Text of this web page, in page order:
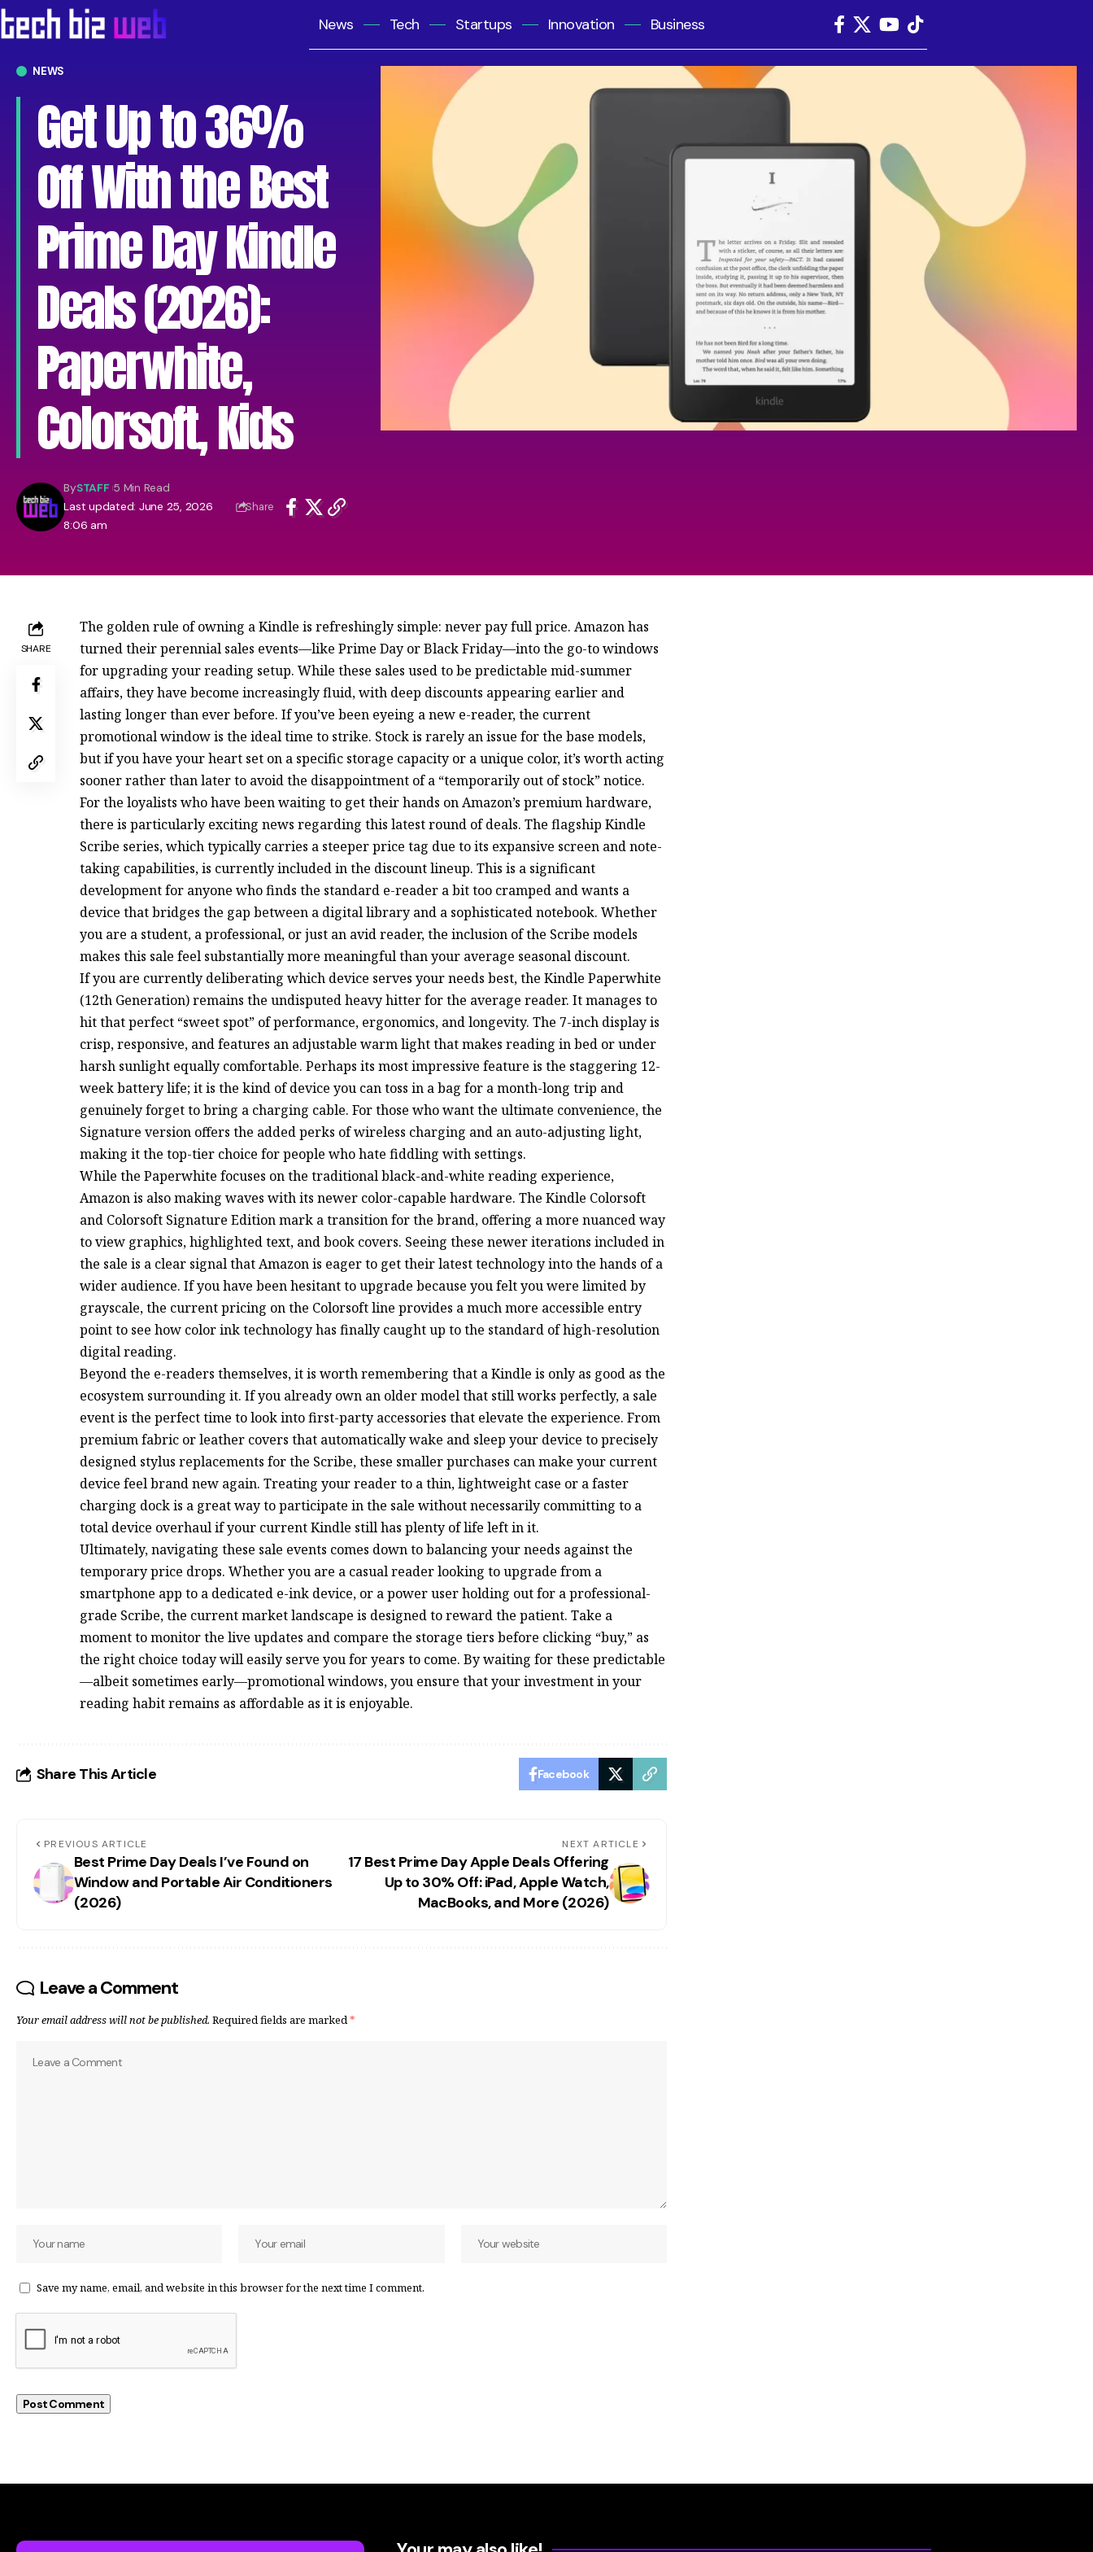
News Tech Startups Innovation Business
NEWS
Get Up to 36%
Off With the Best
Prime Day Kindle
Deals (2026):
Paperwhite,
Colorsoft, Kids
Last updated: June 25, 2026
8:06 am
BySTAFF 5 Min Read
Share
SHARE
The golden rule of owning a Kindle is refreshingly simple: never pay full price. Amazon has
turned their perennial sales events—like Prime Day or Black Friday—into the go-to windows
for upgrading your reading setup. While these sales used to be predictable mid-summer
affairs, they have become increasingly fluid, with deep discounts appearing earlier and
lasting longer than ever before. If you’ve been eyeing a new e-reader, the current
promotional window is the ideal time to strike. Stock is rarely an issue for the base models,
but if you have your heart set on a specific storage capacity or a unique color, it’s worth acting
sooner rather than later to avoid the disappointment of a “temporarily out of stock” notice.
For the loyalists who have been waiting to get their hands on Amazon’s premium hardware,
there is particularly exciting news regarding this latest round of deals. The flagship Kindle
Scribe series, which typically carries a steeper price tag due to its expansive screen and note-
taking capabilities, is currently included in the discount lineup. This is a significant
development for anyone who finds the standard e-reader a bit too cramped and wants a
device that bridges the gap between a digital library and a sophisticated notebook. Whether
you are a student, a professional, or just an avid reader, the inclusion of the Scribe models
makes this sale feel substantially more meaningful than your average seasonal discount.
If you are currently deliberating which device serves your needs best, the Kindle Paperwhite
(12th Generation) remains the undisputed heavy hitter for the average reader. It manages to
hit that perfect “sweet spot” of performance, ergonomics, and longevity. The 7-inch display is
crisp, responsive, and features an adjustable warm light that makes reading in bed or under
harsh sunlight equally comfortable. Perhaps its most impressive feature is the staggering 12-
week battery life; it is the kind of device you can toss in a bag for a month-long trip and
genuinely forget to bring a charging cable. For those who want the ultimate convenience, the
Signature version offers the added perks of wireless charging and an auto-adjusting light,
making it the top-tier choice for people who hate fiddling with settings.
While the Paperwhite focuses on the traditional black-and-white reading experience,
Amazon is also making waves with its newer color-capable hardware. The Kindle Colorsoft
and Colorsoft Signature Edition mark a transition for the brand, offering a more nuanced way
to view graphics, highlighted text, and book covers. Seeing these newer iterations included in
the sale is a clear signal that Amazon is eager to get their latest technology into the hands of a
wider audience. If you have been hesitant to upgrade because you felt you were limited by
grayscale, the current pricing on the Colorsoft line provides a much more accessible entry
point to see how color ink technology has finally caught up to the standard of high-resolution
digital reading.
Beyond the e-readers themselves, it is worth remembering that a Kindle is only as good as the
ecosystem surrounding it. If you already own an older model that still works perfectly, a sale
event is the perfect time to look into first-party accessories that elevate the experience. From
premium fabric or leather covers that automatically wake and sleep your device to precisely
designed stylus replacements for the Scribe, these smaller purchases can make your current
device feel brand new again. Treating your reader to a thin, lightweight case or a faster
charging dock is a great way to participate in the sale without necessarily committing to a
total device overhaul if your current Kindle still has plenty of life left in it.
Ultimately, navigating these sale events comes down to balancing your needs against the
temporary price drops. Whether you are a casual reader looking to upgrade from a
smartphone app to a dedicated e-ink device, or a power user holding out for a professional-
grade Scribe, the current market landscape is designed to reward the patient. Take a
moment to monitor the live updates and compare the storage tiers before clicking “buy,” as
the right choice today will easily serve you for years to come. By waiting for these predictable
—albeit sometimes early—promotional windows, you ensure that your investment in your
reading habit remains as affordable as it is enjoyable.
Share This Article Facebook
PREVIOUS ARTICLE
Best Prime Day Deals I’ve Found on
Window and Portable Air Conditioners
(2026)
NEXT ARTICLE
17 Best Prime Day Apple Deals Offering
Up to 30% Off: iPad, Apple Watch,
MacBooks, and More (2026)
Leave a Comment
Your email address will not be published. Required fields are marked*
Save my name, email, and website in this browser for the next time I comment.